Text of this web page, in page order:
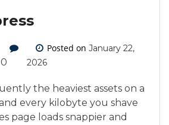
0
Posted on January 22,
2026
the heaviest assets on a
every kilobyte you shave
page loads snappier and